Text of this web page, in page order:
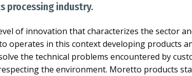
processing industry.
of innovation that characterizes the sector
operates in this context developing products
the technical problems encountered by
the environment. Moretto products